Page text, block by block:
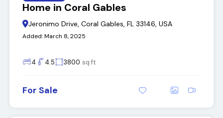
Home in Coral Gables
Jeronimo Drive, Coral Gables, FL 33146, USA
Added:March 8, 2025
4 4.5 3800 sq ft
For Sale